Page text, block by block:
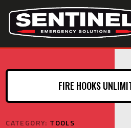
FIRE HOOKS
CATEGORY: TOOLS